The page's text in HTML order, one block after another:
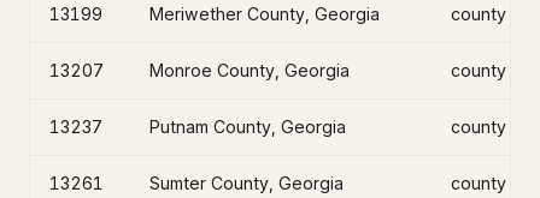
13199 Meriwether County, Georgia county
13207 Monroe County, Georgia county
13237 Putnam County, Georgia county
13261 Sumter County, Georgia county